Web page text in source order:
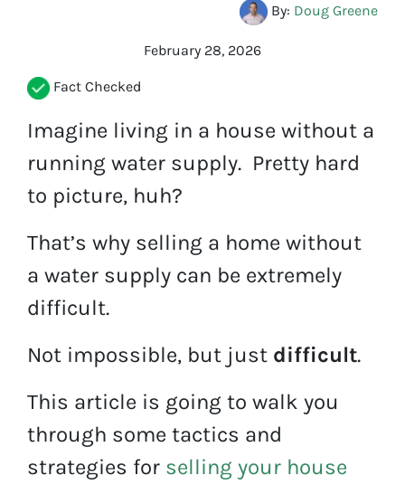
By: Doug Greene
February 28, 2026
Fact Checked
Imagine living in a house without a
running water supply. Pretty hard
to picture, huh?
That’s why selling a home without
a water supply can be extremely
difficult.
Not impossible, but just difficult.
This article is going to walk you
through some tactics and
strategies for selling your house